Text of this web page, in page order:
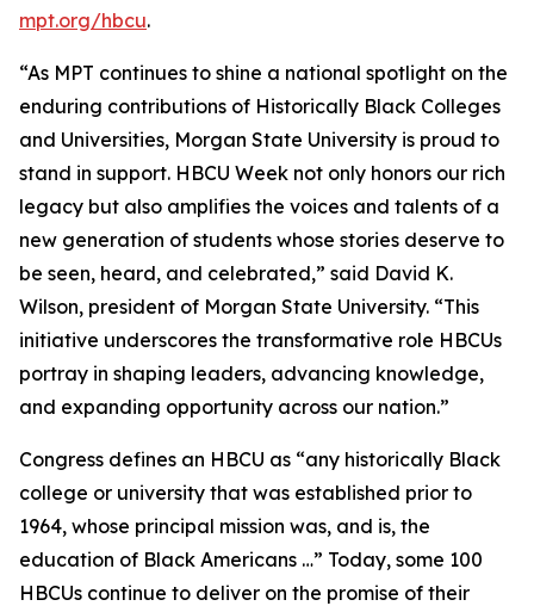
mpt.org/hbcu.
“As MPT continues to shine a national spotlight on the
enduring contributions of Historically Black Colleges
and Universities, Morgan State University is proud to
stand in support. HBCU Week not only honors our rich
legacy but also amplifies the voices and talents of a
new generation of students whose stories deserve to
be seen, heard, and celebrated,” said David K.
Wilson, president of Morgan State University. “This
initiative underscores the transformative role HBCUs
portray in shaping leaders, advancing knowledge,
and expanding opportunity across our nation.”
Congress defines an HBCU as “any historically Black
college or university that was established prior to
1964, whose principal mission was, and is, the
education of Black Americans …” Today, some 100
HBCUs continue to deliver on the promise of their